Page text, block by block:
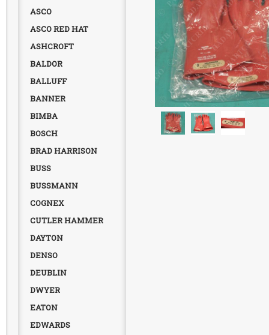
ASCO
ASCO RED HAT
ASHCROFT
BALDOR
BALLUFF
BANNER
BIMBA
BOSCH
BRAD HARRISON
BUSS
BUSSMANN
COGNEX
CUTLER HAMMER
DAYTON
DENSO
DEUBLIN
DWYER
EATON
EDWARDS